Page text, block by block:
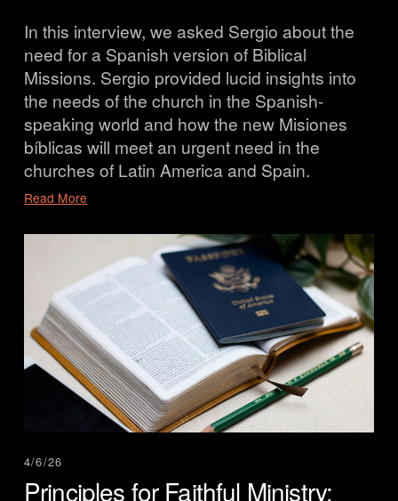
In this interview, we asked Sergio about the
need for a Spanish version of Biblical
Missions. Sergio provided lucid insights into
the needs of the church in the Spanish-
speaking world and how the new Misiones
bíblicas will meet an urgent need in the
churches of Latin America and Spain.
Read More
4/6/26
Principles for Faithful Ministry: